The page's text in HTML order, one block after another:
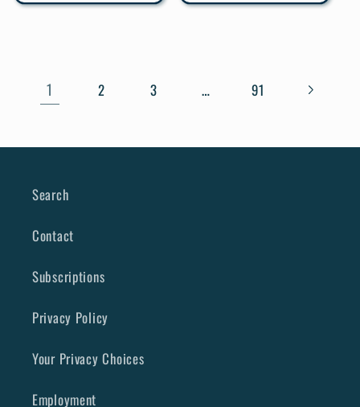
1 2 3 … 91
Search
Contact
Subscriptions
Privacy Policy
Your Privacy Choices
Employment